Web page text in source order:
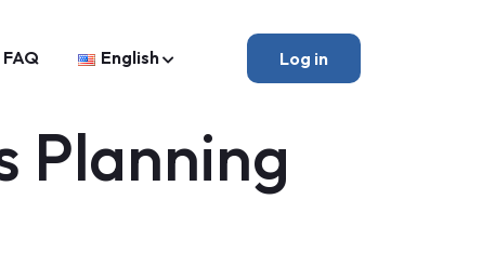
FAQ English Log in
Planning